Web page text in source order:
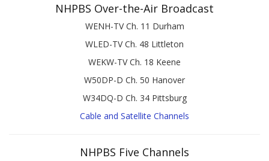
NHPBS Over-the-Air Broadcast
WENH-TV Ch. 11 Durham
WLED-TV Ch. 48 Littleton
WEKW-TV Ch. 18 Keene
W50DP-D Ch. 50 Hanover
W34DQ-D Ch. 34 Pittsburg
Cable and Satellite Channels
NHPBS Five Channels